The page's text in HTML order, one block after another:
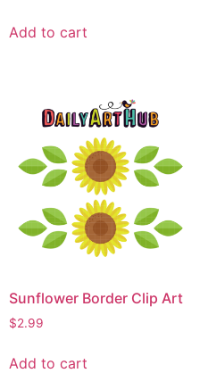
Add to cart
Sunflower Border Clip Art
$2.99
Add to cart